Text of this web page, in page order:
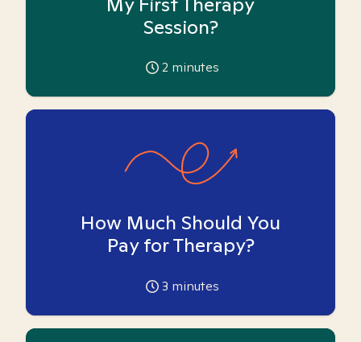
Session?
2 minutes
How Much Should You
Pay for Therapy?
3 minutes